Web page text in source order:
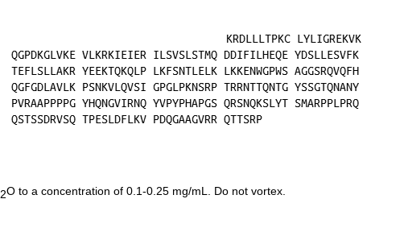
2O to a concentration of 0.1-0.25 mg/mL. Do not vortex.